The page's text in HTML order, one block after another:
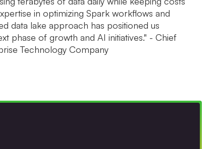
in optimizing Spark workflows and
data lake approach has positioned us
phase of growth and AI initiatives." - Chief
Technology Company